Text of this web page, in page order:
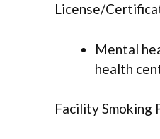
License/
Mental
health
Facility Smoking